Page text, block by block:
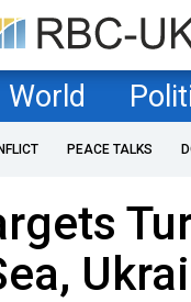
World
PEACE TALKS